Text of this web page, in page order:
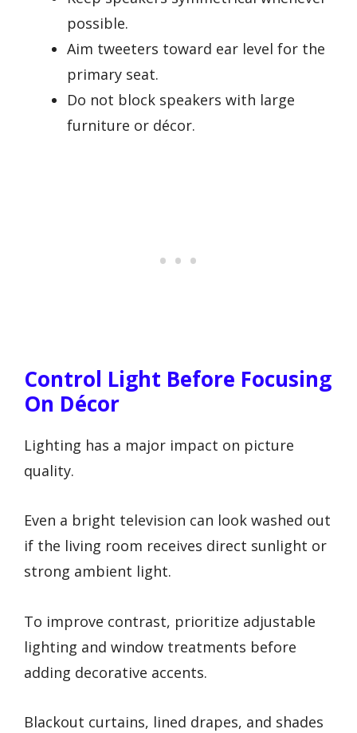
possible.
Aim tweeters toward ear level for the
primary seat.
Do not block speakers with large
furniture or décor.
Control Light Before Focusing
On Décor
Lighting has a major impact on picture
quality.
Even a bright television can look washed out
if the living room receives direct sunlight or
strong ambient light.
To improve contrast, prioritize adjustable
lighting and window treatments before
adding decorative accents.
Blackout curtains, lined drapes, and shades